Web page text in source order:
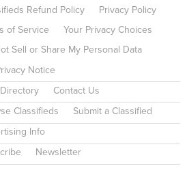
Refund Policy
Privacy Policy
of Service
Your Privacy Choices
Sell or Share My Personal Data
Notice
Contact Us
Classifieds Submit a Classified
Info
Newsletter